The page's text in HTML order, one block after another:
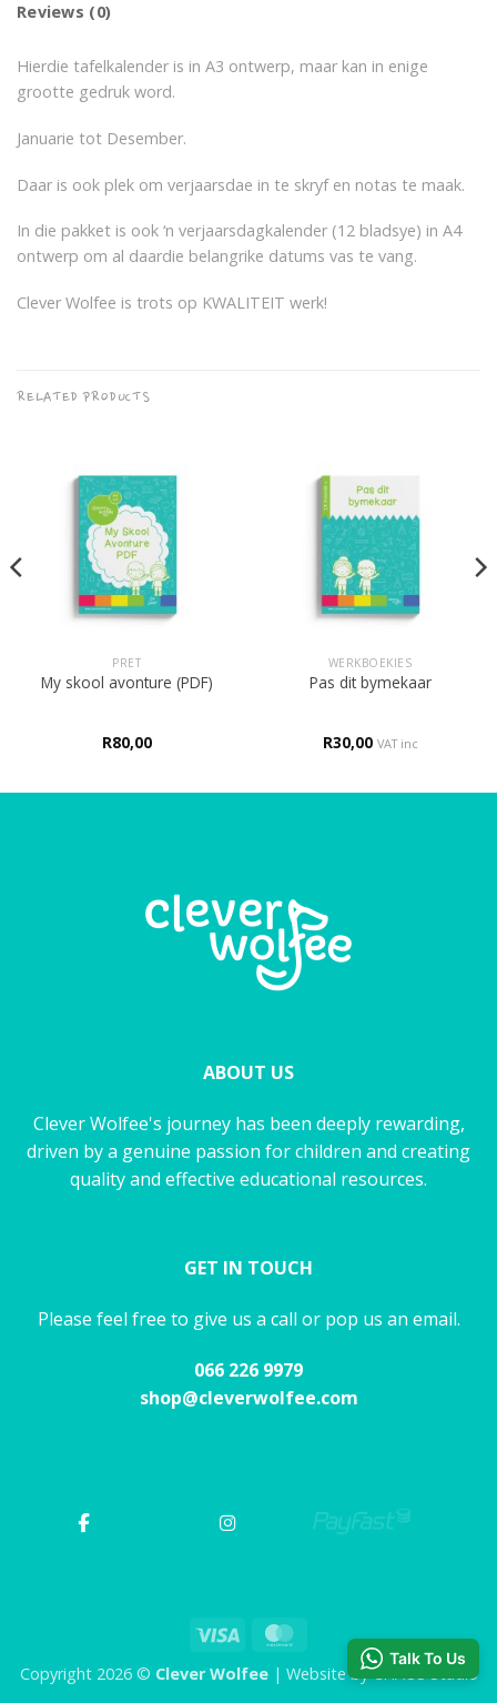
Reviews (0)
Hierdie tafelkalender is in A3 ontwerp, maar kan in enige
grootte gedruk word.
Januarie tot Desember.
Daar is ook plek om verjaarsdae in te skryf en notas te maak.
In die pakket is ook ‘n verjaarsdagkalender (12 bladsye) in A4
ontwerp om al daardie belangrike datums vas te vang.
Clever Wolfee is trots op KWALITEIT werk!
RELATED PRODUCTS
PRET
My skool avonture (PDF)
R80,00
WERKBOEKIES
Pas dit bymekaar
R30,00 VAT inc
ABOUT US
Clever Wolfee's journey has been deeply rewarding,
driven by a genuine passion for children and creating
quality and effective educational resources.
GET IN TOUCH
Please feel free to give us a call or pop us an email.
066 226 9979
shop@cleverwolfee.com
Visa
Copyright 2026 © Clever Wolfee| Website by CHAOS Studio
Talk To Us